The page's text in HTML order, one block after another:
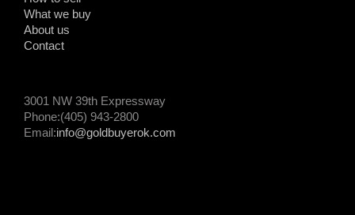
What we buy
About us
Contact
3001 NW 39th Expressway
Phone:(405) 943-2800
Email:info@goldbuyerok.com